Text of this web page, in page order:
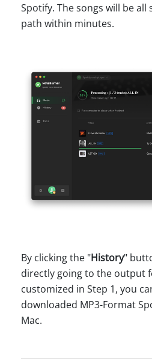
Spotify. The songs will be
path within minutes.
By clicking the "History"
directly going to the output
customized in Step 1, you
downloaded MP3-Format
Mac.